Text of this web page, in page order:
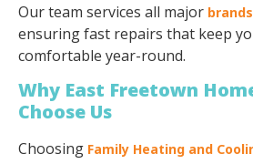
Our team services all major brands
ensuring fast repairs that keep
comfortable year-round.
Why East Freetown
Choose Us
Choosing Family Heating and